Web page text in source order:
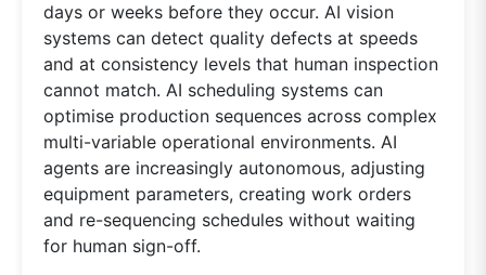
days or weeks before they occur. AI vision
systems can detect quality defects at speeds
and at consistency levels that human inspection
cannot match. AI scheduling systems can
optimise production sequences across complex
multi-variable operational environments. AI
agents are increasingly autonomous, adjusting
equipment parameters, creating work orders
and re-sequencing schedules without waiting
for human sign-off.